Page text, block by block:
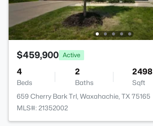
$459,900 Active
4
Beds
2
Baths
2498
Sqft
659 Cherry Bark Trl, Waxahachie, TX 75165
MLS#: 21352002